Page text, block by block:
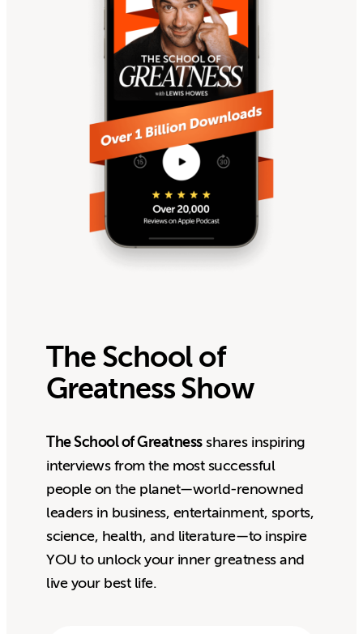
The School of
Greatness Show
The School of Greatnessshares inspiring
interviews from the most successful
people on the planet—world-renowned
leaders in business, entertainment, sports,
science, health, and literature—to inspire
YOU to unlock your inner greatness and
live your best life.